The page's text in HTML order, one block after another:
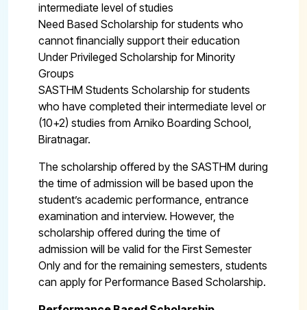
intermediate level of studies
Need Based Scholarship for students who
cannot financially support their education
Under Privileged Scholarship for Minority
Groups
SASTHM Students Scholarship for students
who have completed their intermediate level or
(10+2) studies from Arniko Boarding School,
Biratnagar.
The scholarship offered by the SASTHM during
the time of admission will be based upon the
student’s academic performance, entrance
examination and interview. However, the
scholarship offered during the time of
admission will be valid for the First Semester
Only and for the remaining semesters, students
can apply for Performance Based Scholarship.